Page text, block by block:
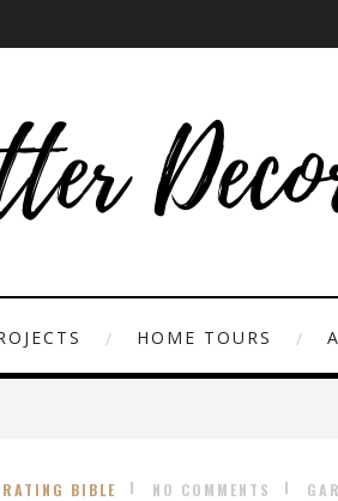
HOME TOURS
BIBLE NO COMMENTS